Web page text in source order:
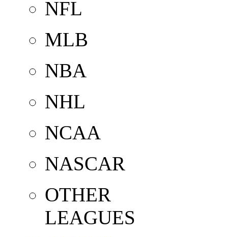
NFL
MLB
NBA
NHL
NCAA
NASCAR
OTHER
LEAGUES